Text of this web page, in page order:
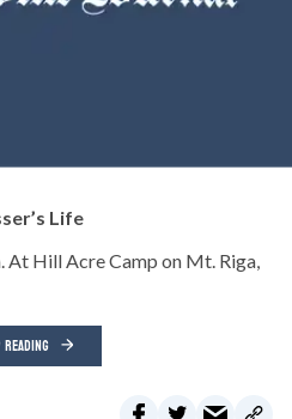
Life
At Hill Acre Camp on Mt. Riga,